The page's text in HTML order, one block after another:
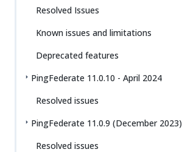
Resolved Issues
Known issues and limitations
Deprecated features
PingFederate 11.0.10 - April 2024
Resolved issues
PingFederate 11.0.9 (December 2023)
Resolved issues